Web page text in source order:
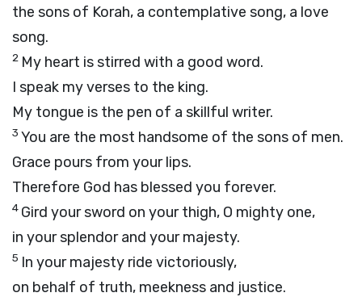
the sons of Korah, a contemplative song, a love
song.
2 My heart is stirred with a good word.
I speak my verses to the king.
My tongue is the pen of a skillful writer.
3 You are the most handsome of the sons of men.
Grace pours from your lips.
Therefore God has blessed you forever.
4 Gird your sword on your thigh, O mighty one,
in your splendor and your majesty.
5 In your majesty ride victoriously,
on behalf of truth, meekness and justice.